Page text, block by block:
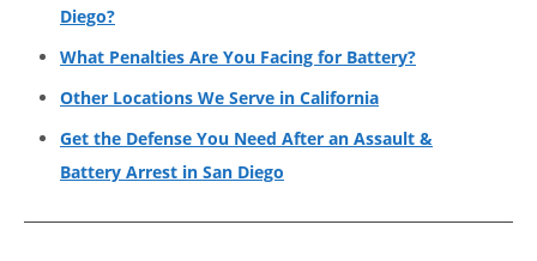
Diego?
What Penalties Are You Facing for Battery?
Other Locations We Serve in California
Get the Defense You Need After an Assault &
Battery Arrest in San Diego